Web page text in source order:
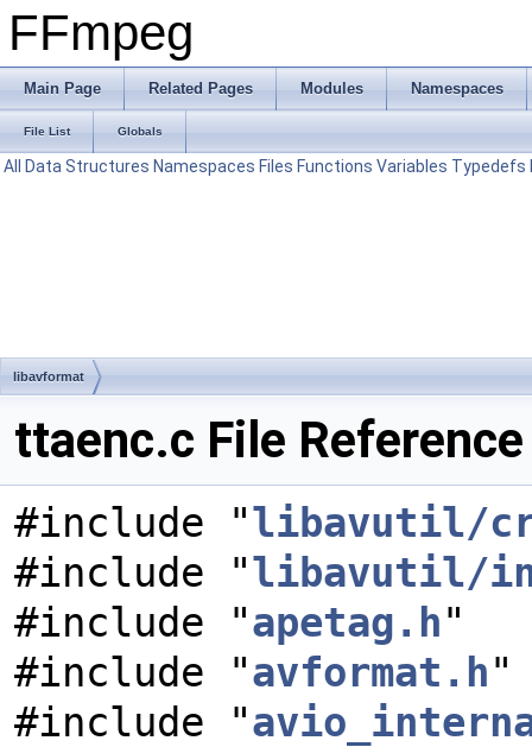
FFmpeg
Main Page Related Pages Modules Namespaces
File List Globals
All Data Structures Namespaces Files Functions Variables Typedefs
libavformat
ttaenc.c File Reference
#include "libavutil/
#include "libavutil/
#include "apetag.h"
#include "avformat.h"
#include "